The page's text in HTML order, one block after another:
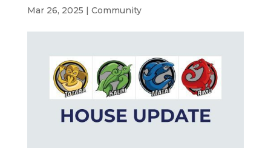
Mar 26, 2025 | Community